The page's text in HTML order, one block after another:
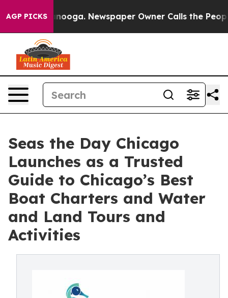
AGP PICKS
Chattanooga. Newspaper Owner Calls the People
Seas the Day Chicago
Launches as a Trusted
Guide to Chicago’s Best
Boat Charters and Water
and Land Tours and
Activities